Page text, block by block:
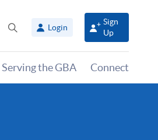
Share
panel
Login
Sign
Up
Serving the GBA Connect